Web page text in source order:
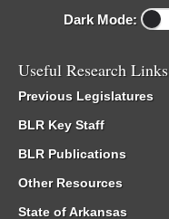
Dark Mode:
Useful Research Links
Previous Legislatures
BLR Key Staff
BLR Publications
Other Resources
State of Arkansas